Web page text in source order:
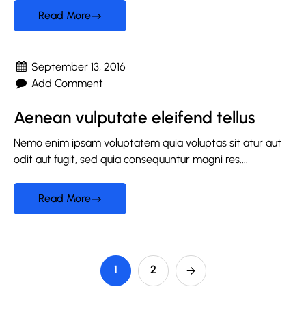
Read More
September 13, 2016
Add Comment
Aenean vulputate eleifend tellus
Nemo enim ipsam voluptatem quia voluptas sit atur aut
odit aut fugit, sed quia consequuntur magni res....
Read More
1 2